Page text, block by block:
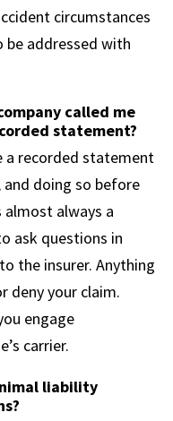
circumstances
addressed with
called me
statement?
a recorded statement
and doing so before
almost always a
ask questions in
the insurer. Anything
deny your claim.
engage
carrier.
liability